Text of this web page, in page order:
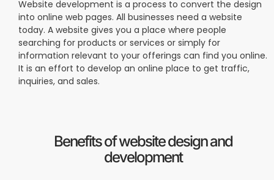
Website development is a process to convert the design
into online web pages. All businesses need a website
today. A website gives you a place where people
searching for products or services or simply for
information relevant to your offerings can find you online.
It is an effort to develop an online place to get traffic,
inquiries, and sales.
Benefits of website design and
development